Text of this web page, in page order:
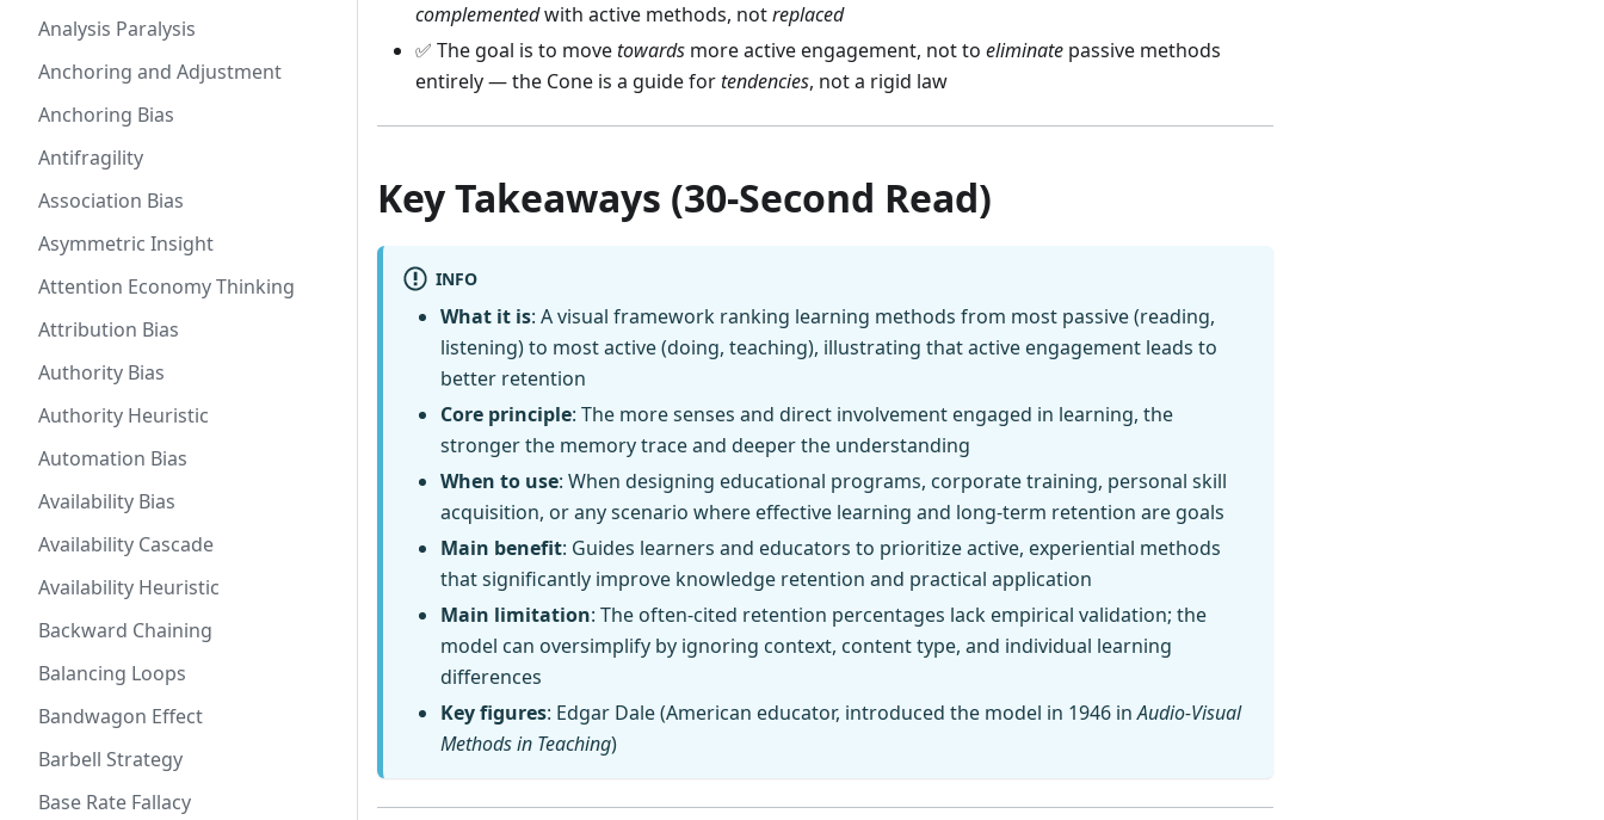
Analysis Paralysis
Anchoring and Adjustment
Anchoring Bias
Antifragility
Association Bias
Asymmetric Insight
Attention Economy Thinking
Attribution Bias
Authority Bias
Authority Heuristic
Automation Bias
Availability Bias
Availability Cascade
Availability Heuristic
Backward Chaining
Balancing Loops
Bandwagon Effect
Barbell Strategy
Base Rate Fallacy
complementedwith active methods, notreplaced
✅ The goal is to movetowards more active engagement, not to eliminate passive methods
entirely — the Cone is a guide fortendencies, not a rigid law
Key Takeaways (30-Second Read)
INFO
What it is: A visual framework ranking learning methods from most passive (reading,
listening) to most active (doing, teaching), illustrating that active engagement leads to
better retention
Core principle: The more senses and direct involvement engaged in learning, the
stronger the memory trace and deeper the understanding
When to use: When designing educational programs, corporate training, personal skill
acquisition, or any scenario where effective learning and long-term retention are goals
Main benefit: Guides learners and educators to prioritize active, experiential methods
that significantly improve knowledge retention and practical application
Main limitation: The often-cited retention percentages lack empirical validation; the
model can oversimplify by ignoring context, content type, and individual learning
differences
Key figures: Edgar Dale (American educator, introduced the model in 1946 inAudio-Visual
Methods in Teaching)